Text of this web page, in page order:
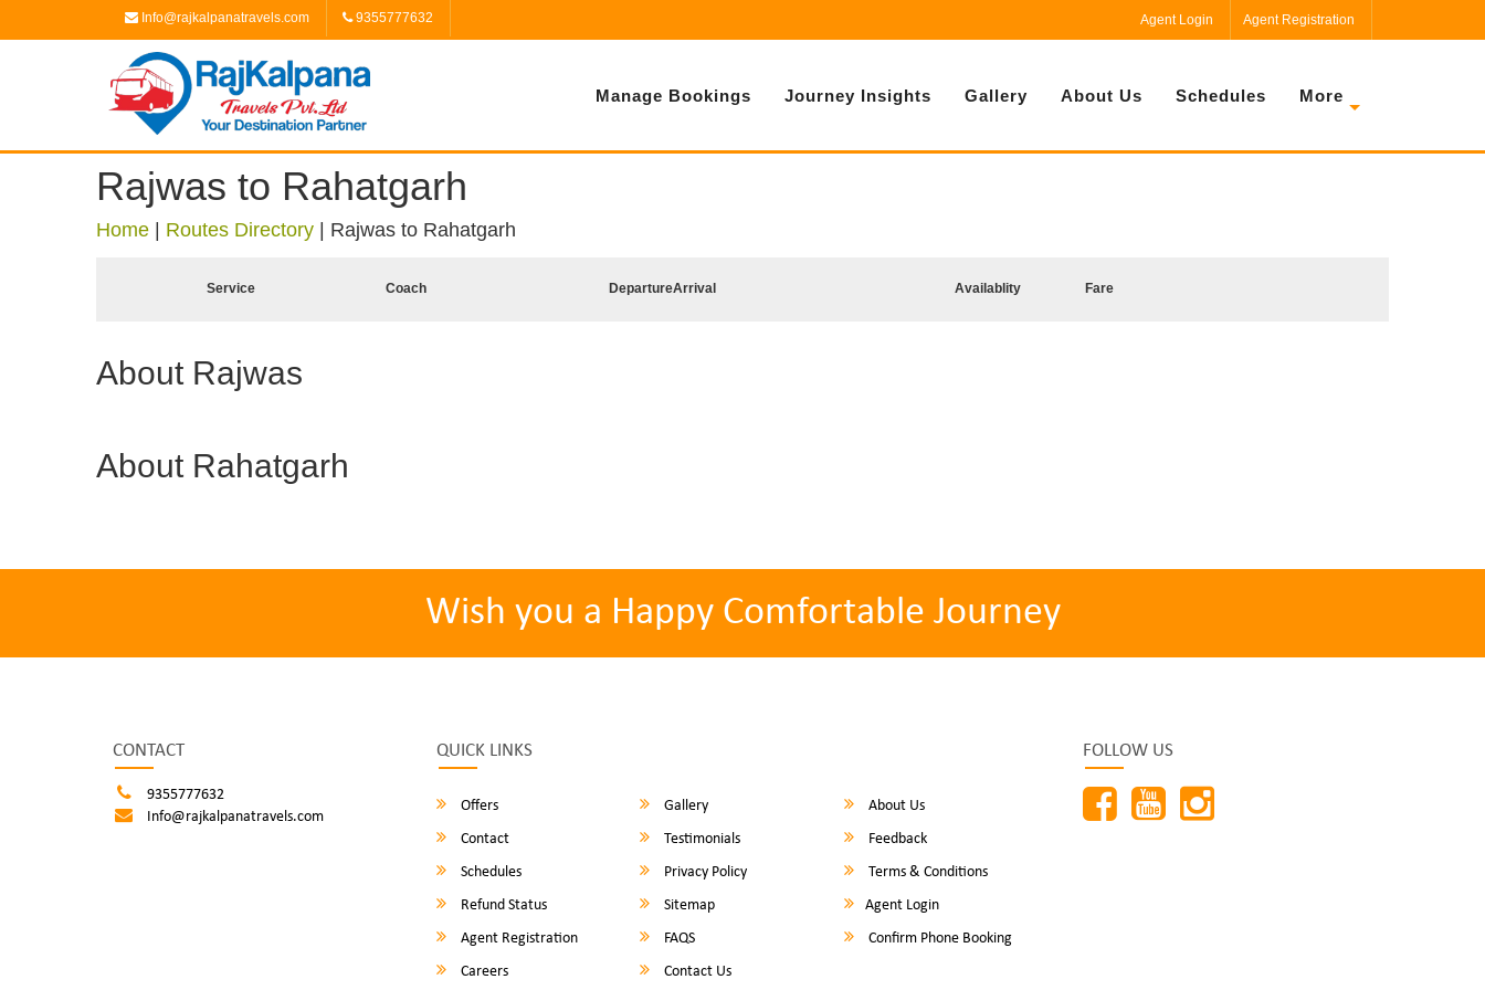
Info@rajkalpanatravels.com 9355777632 Agent Login Agent Registration
Manage Bookings Journey Insights Gallery About Us Schedules More
Rajwas to Rahatgarh
Home Routes Directory Rajwas to Rahatgarh
Service Coach DepartureArrival Availablity Fare
About Rajwas
About Rahatgarh
Wish you a Happy Comfortable Journey
CONTACT
9355777632
Info@rajkalpanatravels.com
QUICK LINKS
Offers Gallery
About Us
Contact
Testimonials
Feedback
Schedules
Privacy Policy
Terms & Conditions
Refund Status
Sitemap
Agent Login
Agent Registration
FAQS
Confirm Phone Booking
Careers
Contact Us
FOLLOW US